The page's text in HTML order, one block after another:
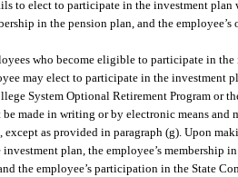
to elect to participate in the investment
in the pension plan, and the
who become eligible to participate in
may elect to participate in the investment
System Optional Retirement Program or
be made in writing or by electronic means
as provided in paragraph (g). Upon
plan, the employee’s membership
the employee’s participation in the State